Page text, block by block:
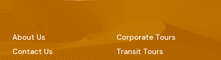
About Us
Contact Us
Corporate Tours
Transit Tours